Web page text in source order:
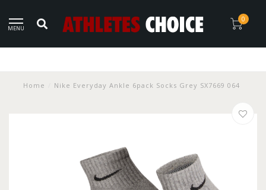
MENU
0
Home Nike Everyday Ankle 6pack Socks Grey SX7669 064